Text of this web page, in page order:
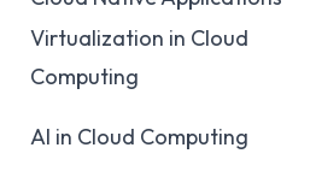
Virtualization in Cloud
Computing
AI in Cloud Computing